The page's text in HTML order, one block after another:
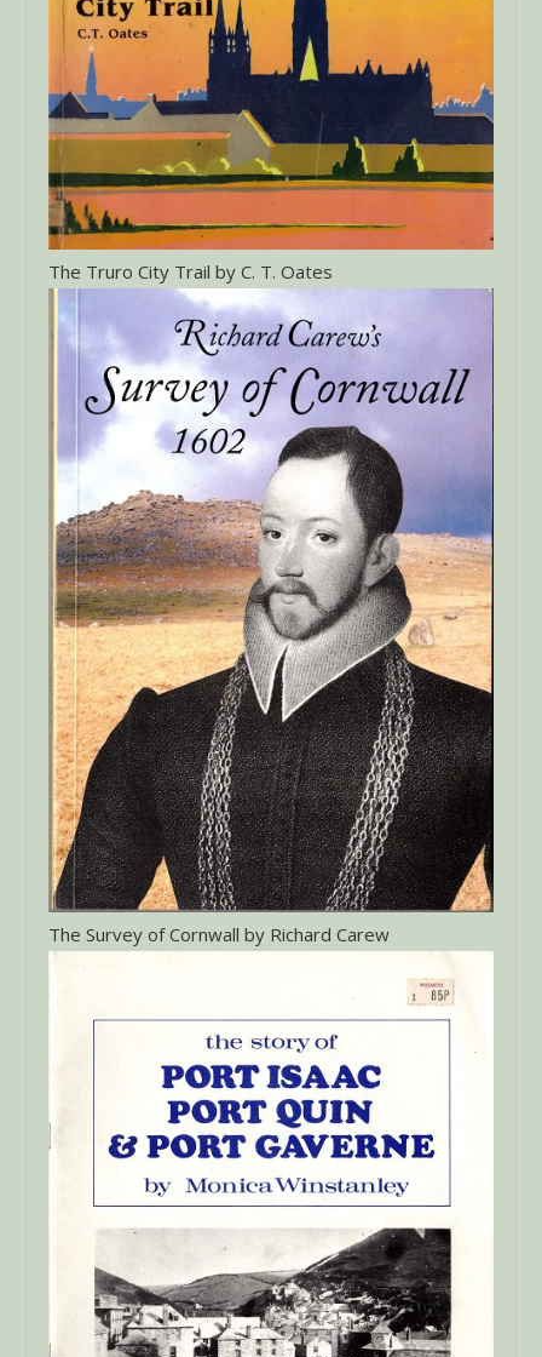
The Truro City Trail by C. T. Oates
The Survey of Cornwall by Richard Carew